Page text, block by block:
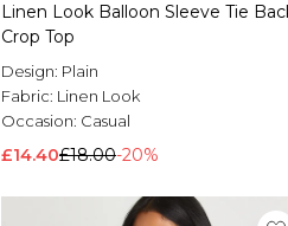
Linen Look Balloon Sleeve Tie
Crop Top
Design: Plain
Fabric: Linen Look
Occasion: Casual
£14.40£18.00-20%